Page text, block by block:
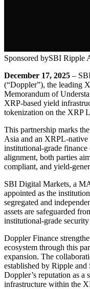
Sponsored bySBI Ripple
December 17, 2025 –
(“Doppler”), the leading
Memorandum of
XRP-based yield
tokenization on the XRP
This partnership marks
Asia and an XRPL-
institutional-grade
alignment, both parties
compliant, and yield-
SBI Digital Markets, a
appointed as the
segregated and
assets are safeguarded
institutional-grade
Doppler Finance
ecosystem through this
expansion. The
established by Ripple
Doppler’s reputation as a
infrastructure within the